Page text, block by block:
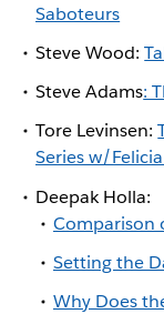
Saboteurs
Steve Wood:
Steve Adams:
Tore Levinsen:
Series w/
Deepak Holla:
Comparison
Setting the
Why Does